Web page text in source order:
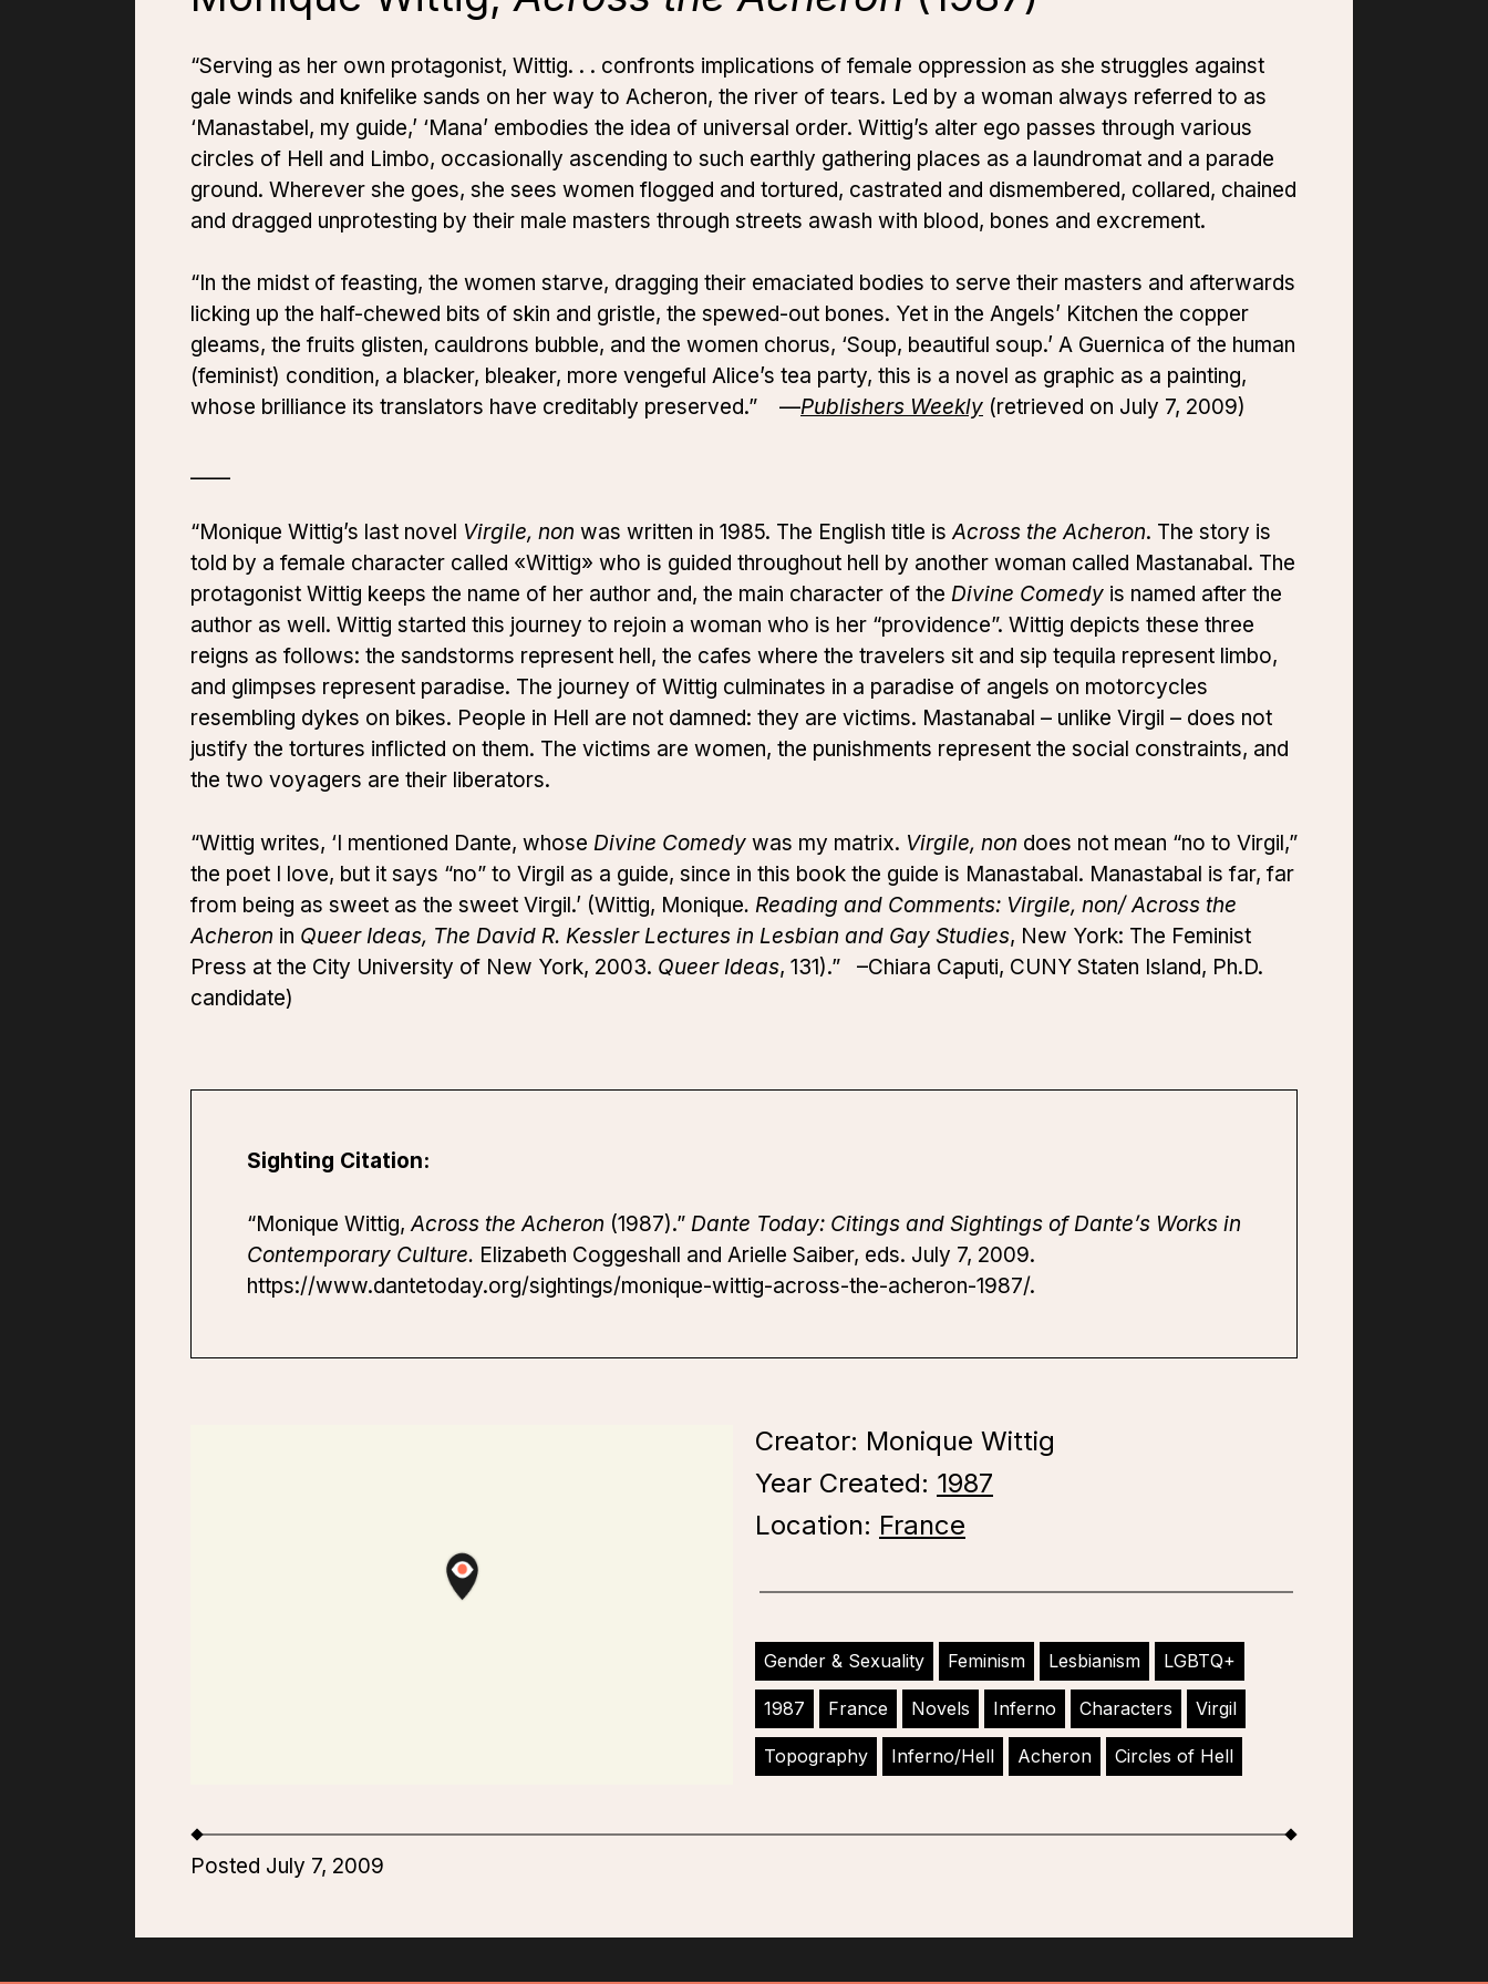
“Serving as her own protagonist, Wittig. . . confronts implications of female oppression as she struggles against
gale winds and knifelike sands on her way to Acheron, the river of tears. Led by a woman always referred to as
‘Manastabel, my guide,’ ‘Mana’ embodies the idea of universal order. Wittig’s alter ego passes through various
circles of Hell and Limbo, occasionally ascending to such earthly gathering places as a laundromat and a parade
ground. Wherever she goes, she sees women flogged and tortured, castrated and dismembered, collared, chained
and dragged unprotesting by their male masters through streets awash with blood, bones and excrement.
“In the midst of feasting, the women starve, dragging their emaciated bodies to serve their masters and afterwards
licking up the half-chewed bits of skin and gristle, the spewed-out bones. Yet in the Angels’ Kitchen the copper
gleams, the fruits glisten, cauldrons bubble, and the women chorus, ‘Soup, beautiful soup.’ A Guernica of the human
(feminist) condition, a blacker, bleaker, more vengeful Alice’s tea party, this is a novel as graphic as a painting,
whose brilliance its translators have creditably preserved.” —Publishers Weekly (retrieved on July 7, 2009)
“Monique Wittig’s last novel Virgile, non was written in 1985. The English title isAcross the Acheron. The story is
told by a female character called «Wittig» who is guided throughout hell by another woman called Mastanabal. The
protagonist Wittig keeps the name of her author and, the main character of the Divine Comedy is named after the
author as well. Wittig started this journey to rejoin a woman who is her “providence”. Wittig depicts these three
reigns as follows: the sandstorms represent hell, the cafes where the travelers sit and sip tequila represent limbo,
and glimpses represent paradise. The journey of Wittig culminates in a paradise of angels on motorcycles
resembling dykes on bikes. People in Hell are not damned: they are victims. Mastanabal – unlike Virgil – does not
justify the tortures inflicted on them. The victims are women, the punishments represent the social constraints, and
the two voyagers are their liberators.
“Wittig writes, ‘I mentioned Dante, whose Divine Comedy was my matrix. Virgile, non does not mean “no to Virgil,”
the poet I love, but it says “no” to Virgil as a guide, since in this book the guide is Manastabal. Manastabal is far, far
from being as sweet as the sweet Virgil.’ (Wittig, Monique. Reading and Comments: Virgile, non/ Across the
Acheron in Queer Ideas, The David R. Kessler Lectures in Lesbian and Gay Studies, New York: The Feminist
Press at the City University of New York, 2003. Queer Ideas, 131).” –Chiara Caputi, CUNY Staten Island, Ph.D.
candidate)
Sighting Citation:
“Monique Wittig, Across the Acheron (1987).” Dante Today: Citings and Sightings of Dante’s Works in
Contemporary Culture. Elizabeth Coggeshall and Arielle Saiber, eds. July 7, 2009.
https://www.dantetoday.org/sightings/monique-wittig-across-the-acheron-1987/.
Creator: Monique Wittig
Year Created: 1987
Location: France
Gender & Sexuality Feminism Lesbianism LGBTQ+
1987 France Novels Inferno Characters Virgil
Topography Inferno/Hell Acheron Circles of Hell
Posted July 7, 2009